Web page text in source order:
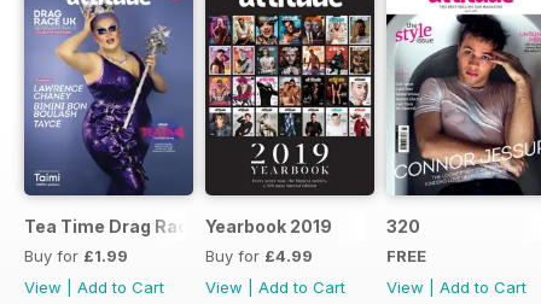
Tea Time Drag Race UK Digital Special
Buy for £1.99
View
Add to Cart
Yearbook 2019
Buy for £4.99
View
Add to Cart
320
FREE
View
Add to Cart